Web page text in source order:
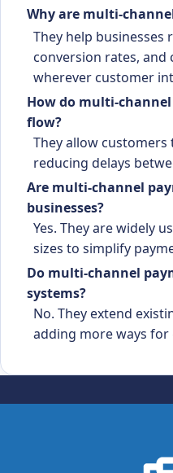
Why are multi-
They help
conversion rates, and
wherever customer
How do multi-
flow?
They allow customers
reducing delays
Are multi-channel
businesses?
Yes. They are widely
sizes to simplify
Do multi-channel
systems?
No. They extend
adding more ways for